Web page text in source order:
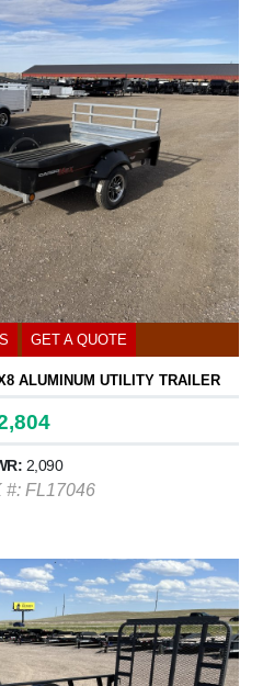
GET A QUOTE
ALUMINUM UTILITY TRAILER
2,090
#: FL17046